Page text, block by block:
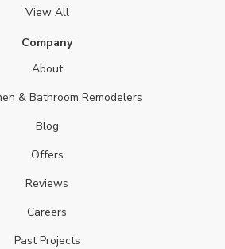
View All
Company
About
& Bathroom Remodelers
Blog
Offers
Reviews
Careers
Past Projects